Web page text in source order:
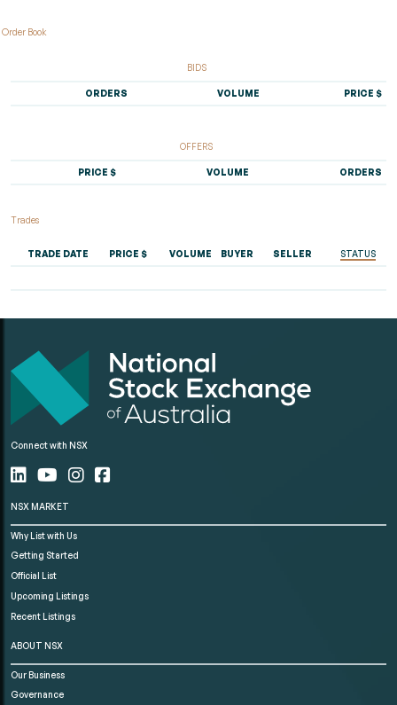
Order Book
BIDS
ORDERS VOLUME PRICE $
OFFERS
PRICE $ VOLUME ORDERS
Trades
TRADE DATE PRICE $ VOLUME BUYER SELLER STATUS
Connect with NSX
NSX MARKET
Why List with Us
Getting Started
Official List
Upcoming Listings
Recent Listings
ABOUT NSX
Our Business
Governance